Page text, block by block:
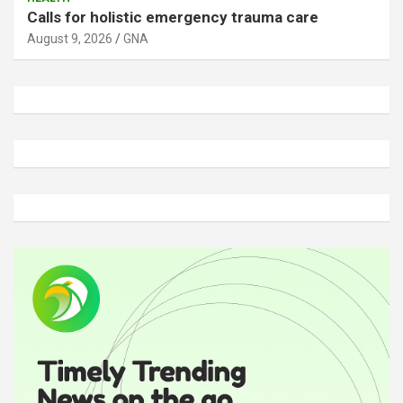
Calls for holistic emergency trauma care
August 9, 2026 GNA
d
v